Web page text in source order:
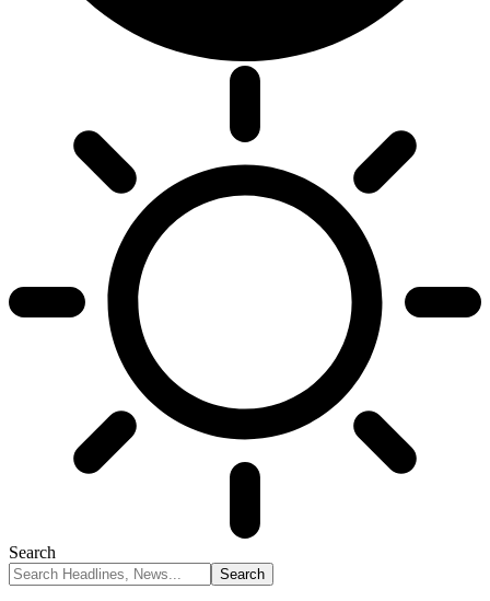
Search